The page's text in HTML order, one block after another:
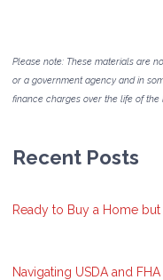
Please note: These materials are
or a government agency and in
finance charges over the life of the
Recent Posts
Ready to Buy a Home
Navigating USDA and